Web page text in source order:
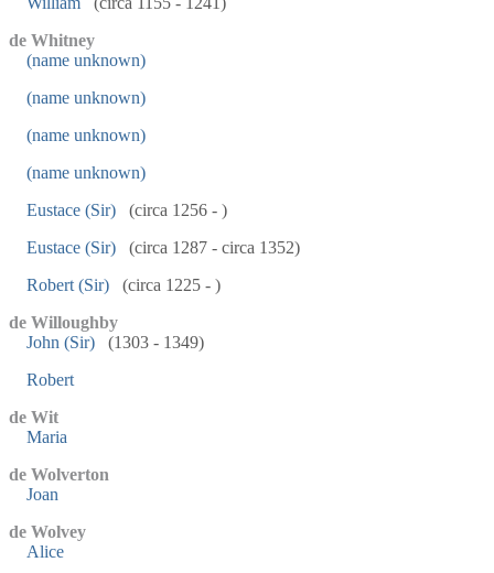
de Whitney
(name unknown)
(name unknown)
(name unknown)
(name unknown)
Eustace (Sir)
(circa 1256 - )
Eustace (Sir)
(circa 1287 - circa 1352)
Robert (Sir)
(circa 1225 - )
de Willoughby
John (Sir)
(1303 - 1349)
Robert
de Wit
Maria
de Wolverton
Joan
de Wolvey
Alice